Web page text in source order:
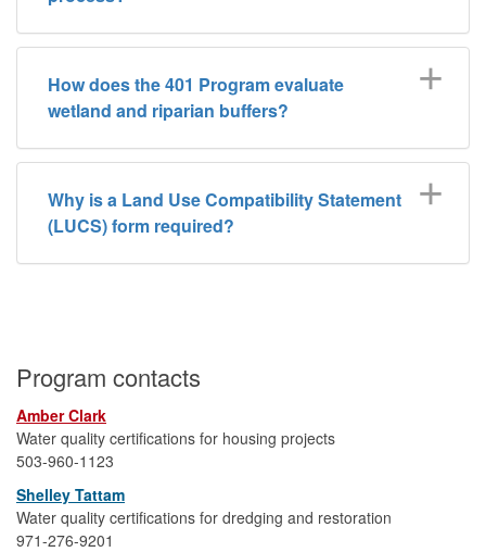
How does the 401 Program evaluate
wetland and riparian buffers?
Why is a Land Use Compatibility Statement
(LUCS) form required?
Program contacts
Amber Clark
Water quality certifications for housing projects
503-960-1123
Shelley Tattam
Water quality certifications for dredging and restoration
971-276-9201